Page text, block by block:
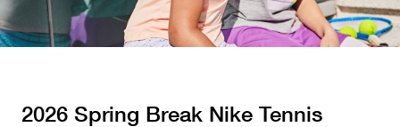
2026 Spring Break Nike Tennis